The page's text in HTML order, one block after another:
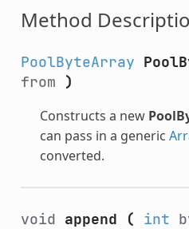
Method
PoolByteArray
from )
Constructs a new
can pass in a generic
converted.
void append ( int